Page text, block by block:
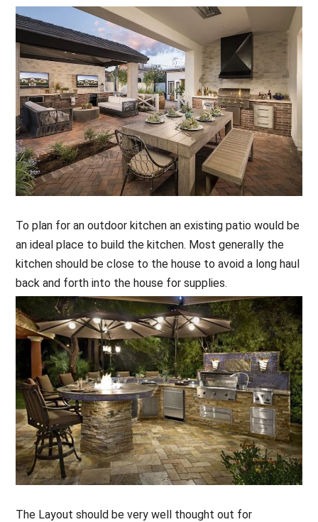
To plan for an outdoor kitchen an existing patio would be
an ideal place to build the kitchen. Most generally the
kitchen should be close to the house to avoid a long haul
back and forth into the house for supplies.
The Layout should be very well thought out for